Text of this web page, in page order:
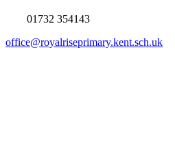
01732 354143
office@royalriseprimary.kent.sch.uk